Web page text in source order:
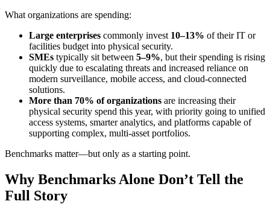
What organizations are spending:
Large enterprises commonly invest 10–13% of their IT or
facilities budget into physical security.
SMEs typically sit between 5–9%, but their spending is rising
quickly due to escalating threats and increased reliance on
modern surveillance, mobile access, and cloud-connected
solutions.
More than 70% of organizations are increasing their
physical security spend this year, with priority going to unified
access systems, smarter analytics, and platforms capable of
supporting complex, multi-asset portfolios.
Benchmarks matter—but only as a starting point.
Why Benchmarks Alone Don’t Tell the
Full Story